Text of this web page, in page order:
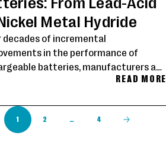
Metal Hydride
of incremental
in the performance of
batteries, manufacturers and
are demanding a radical step-
READ MORE
1 2 … 4